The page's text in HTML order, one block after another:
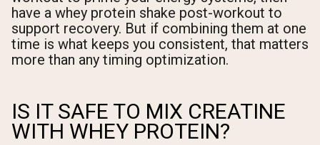
have a whey protein shake post-workout to
support recovery. But if combining them at one
time is what keeps you consistent, that matters
more than any timing optimization.
IS IT SAFE TO MIX CREATINE
WITH WHEY PROTEIN?